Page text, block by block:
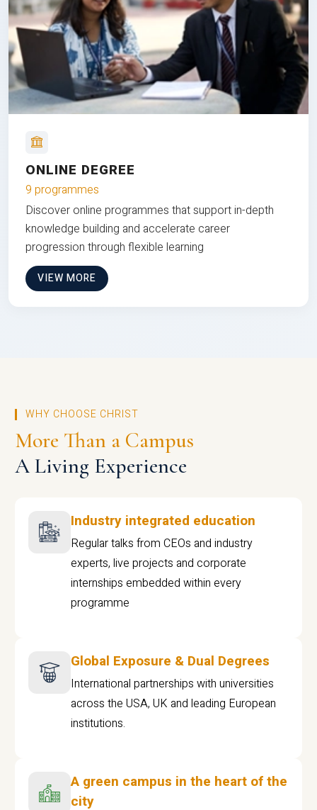
ONLINE DEGREE
9 programmes
Discover online programmes that support in-depth
knowledge building and accelerate career
progression through flexible learning
VIEW MORE
WHY CHOOSE CHRIST
More Than a Campus
A Living Experience
Industry integrated education
Regular talks from CEOs and industry
experts, live projects and corporate
internships embedded within every
programme
Global Exposure & Dual Degrees
International partnerships with universities
across the USA, UK and leading European
institutions.
A green campus in the heart of the
city